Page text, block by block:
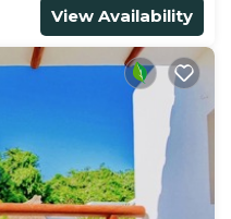
View Availability